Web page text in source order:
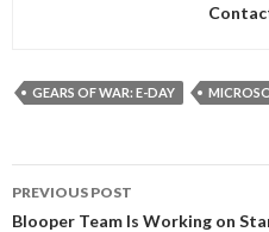
GEARS OF WAR: E-DAY
navigation
PREVIOUS POST
Blooper Team Is Working on